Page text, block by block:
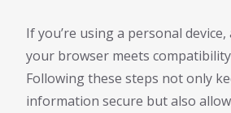
If you’re using a personal
your browser meets
Following these steps not only
information secure but also